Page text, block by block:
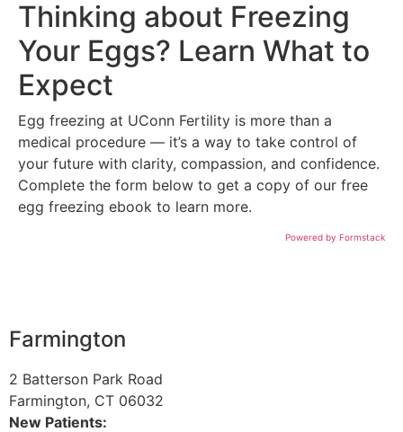
Thinking about Freezing
Your Eggs? Learn What to
Expect
Egg freezing at UConn Fertility is more than a
medical procedure — it’s a way to take control of
your future with clarity, compassion, and confidence.
Complete the form below to get a copy of our free
egg freezing ebook to learn more.
Powered by Formstack
Farmington
2 Batterson Park Road
Farmington, CT 06032
New Patients: